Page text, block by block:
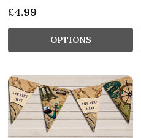
£4.99
OPTIONS